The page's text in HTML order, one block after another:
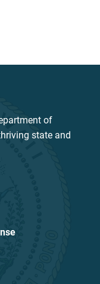
of
state and